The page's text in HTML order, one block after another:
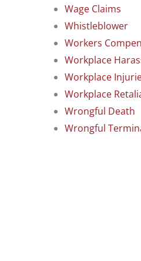
Wage Claims
Whistleblower
Workers
Workplace
Workplace
Workplace
Wrongful Death
Wrongful